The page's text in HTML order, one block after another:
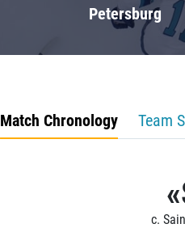
Petersburg
Match Chronology Team
c.